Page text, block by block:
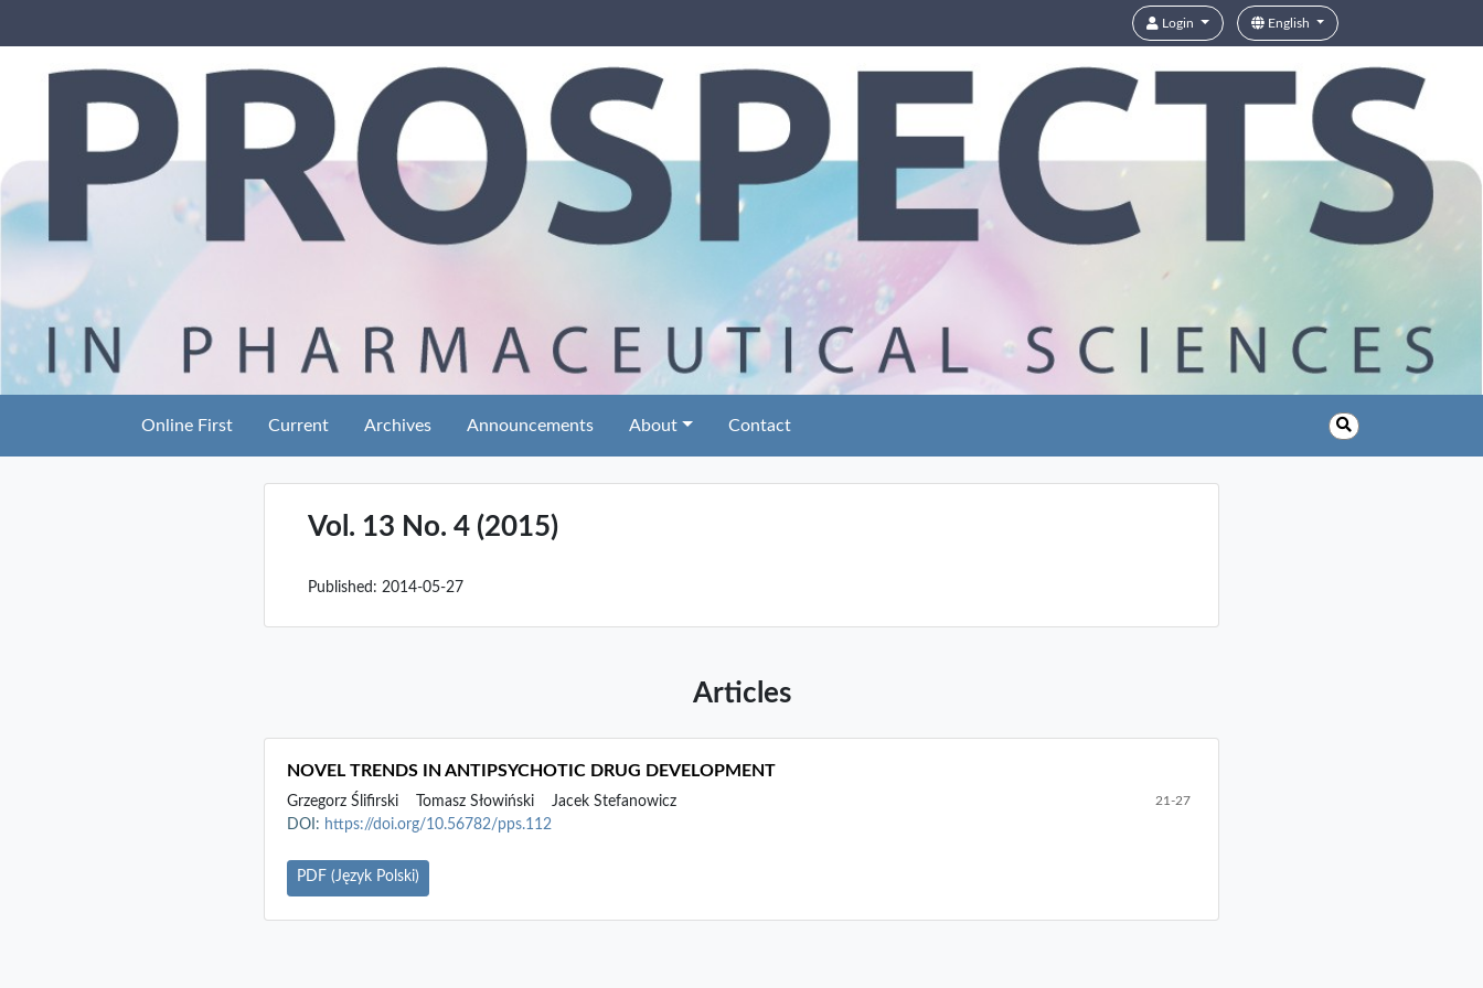
Login English
Online First Current Archives Announcements About Contact
Vol. 13 No. 4 (2015)
Published: 2014-05-27
Articles
NOVEL TRENDS IN ANTIPSYCHOTIC DRUG DEVELOPMENT
Grzegorz Ślifirski Tomasz Słowiński Jacek Stefanowicz 21-27
DOI: https://doi.org/10.56782/pps.112
PDF (Język Polski)